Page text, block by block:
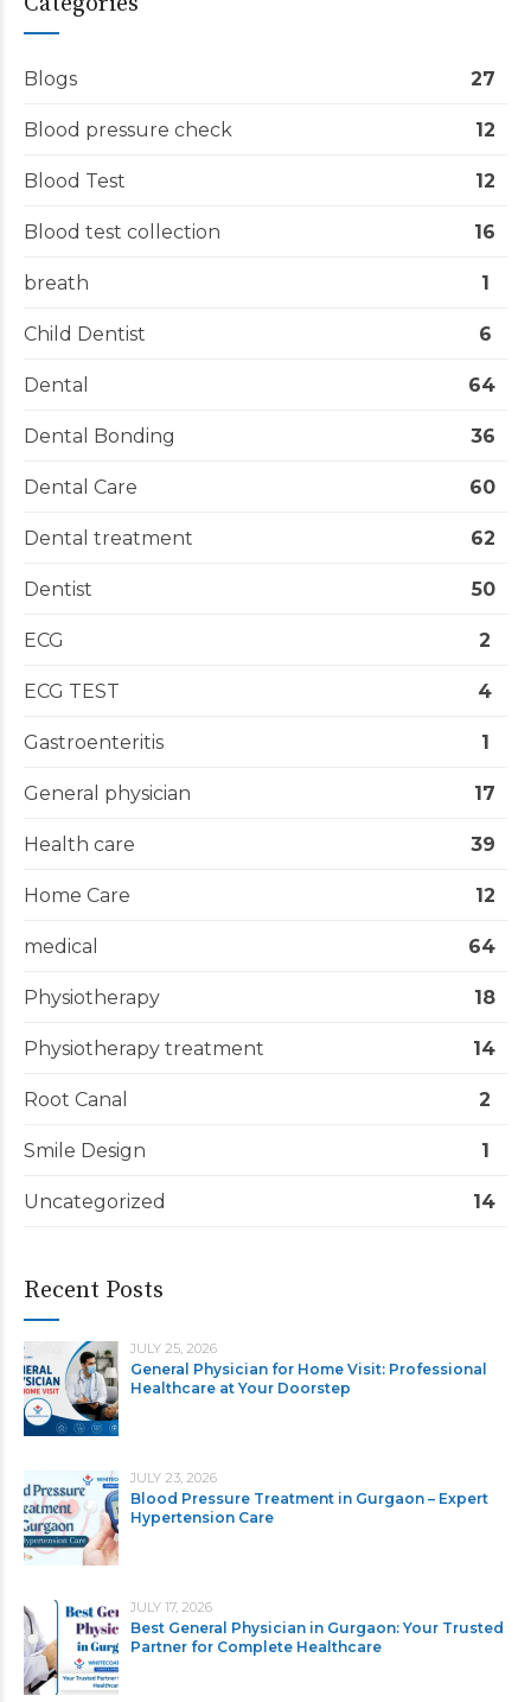
Blogs 27
Blood pressure check 12
Blood Test 12
Blood test collection 16
breath 1
Child Dentist 6
Dental 64
Dental Bonding 36
Dental Care 60
Dental treatment 62
Dentist 50
ECG 2
ECG TEST 4
Gastroenteritis 1
General physician 17
Health care 39
Home Care 12
medical 64
Physiotherapy 18
Physiotherapy treatment 14
Root Canal 2
Smile Design 1
Uncategorized 14
Recent Posts
JULY 25, 2026
General Physician for Home Visit: Professional
Healthcare at Your Doorstep
JULY 23, 2026
Blood Pressure Treatment in Gurgaon – Expert
Hypertension Care
JULY 17, 2026
Best General Physician in Gurgaon: Your Trusted
Partner for Complete Healthcare